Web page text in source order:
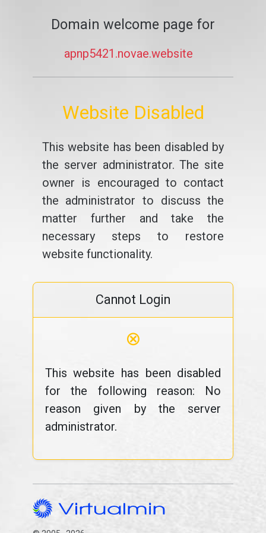
Domain welcome page for
apnp5421.novae.website
Website Disabled
This website has been disabled by
the server administrator. The site
owner is encouraged to contact
the administrator to discuss the
matter further and take the
necessary steps to restore
website functionality.
Cannot Login
⊗
This website has been disabled
for the following reason: No
reason given by the server
administrator.